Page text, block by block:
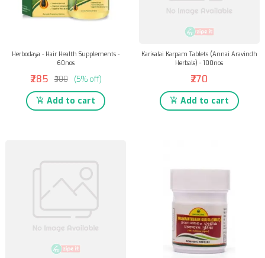
Herbodaya - Hair Health Supplements -
60nos
₹285 ₹300 (5% off)
Add to cart
Karisalai Karpam Tablets (Annai Aravindh
Herbals) - 100nos
₹270
Add to cart